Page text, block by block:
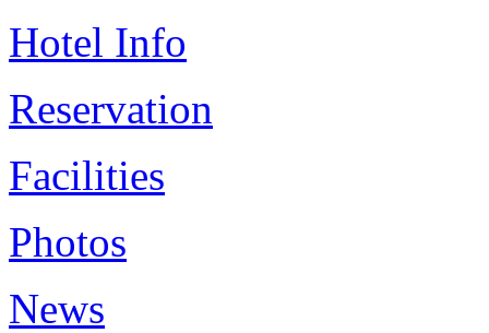
Hotel Info
Reservation
Facilities
Photos
News